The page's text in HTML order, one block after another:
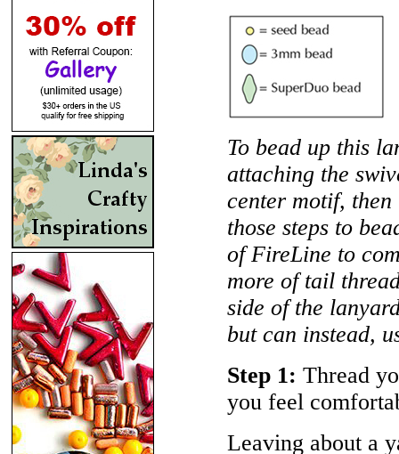
To bead up this
attaching the
center motif,
those steps to
of FireLine to
more of tail
side of the
but can instead,
Step 1: Thread
you feel
Leaving about a